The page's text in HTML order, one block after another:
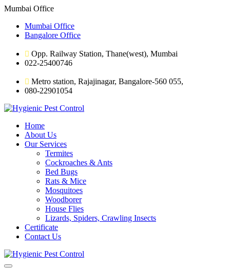
Mumbai Office
Mumbai Office
Bangalore Office
Opp. Railway Station, Thane(west), Mumbai
022-25400746
Metro station, Rajajinagar, Bangalore-560 055,
080-22901054
Home
About Us
Our Services
Termites
Cockroaches & Ants
Bed Bugs
Rats & Mice
Mosquitoes
Woodborer
House Flies
Lizards, Spiders, Crawling Insects
Certificate
Contact Us